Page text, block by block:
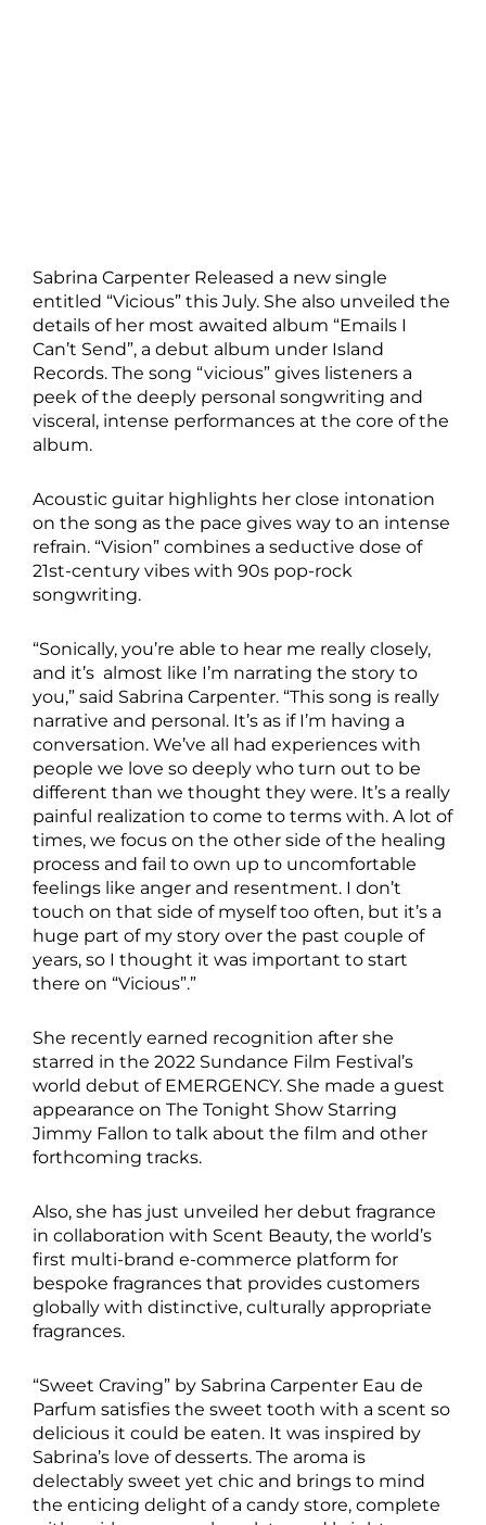
Sabrina Carpenter Released a new single
entitled “Vicious” this July. She also unveiled the
details of her most awaited album “Emails I
Can’t Send”, a debut album under Island
Records. The song “vicious” gives listeners a
peek of the deeply personal songwriting and
visceral, intense performances at the core of the
album.
Acoustic guitar highlights her close intonation
on the song as the pace gives way to an intense
refrain. “Vision” combines a seductive dose of
21st-century vibes with 90s pop-rock
songwriting.
“Sonically, you’re able to hear me really closely,
and it’s almost like I’m narrating the story to
you,” said Sabrina Carpenter. “This song is really
narrative and personal. It’s as if I’m having a
conversation. We’ve all had experiences with
people we love so deeply who turn out to be
different than we thought they were. It’s a really
painful realization to come to terms with. A lot of
times, we focus on the other side of the healing
process and fail to own up to uncomfortable
feelings like anger and resentment. I don’t
touch on that side of myself too often, but it’s a
huge part of my story over the past couple of
years, so I thought it was important to start
there on “Vicious”.”
She recently earned recognition after she
starred in the 2022 Sundance Film Festival’s
world debut of EMERGENCY. She made a guest
appearance on The Tonight Show Starring
Jimmy Fallon to talk about the film and other
forthcoming tracks.
Also, she has just unveiled her debut fragrance
in collaboration with Scent Beauty, the world’s
first multi-brand e-commerce platform for
bespoke fragrances that provides customers
globally with distinctive, culturally appropriate
fragrances.
“Sweet Craving” by Sabrina Carpenter Eau de
Parfum satisfies the sweet tooth with a scent so
delicious it could be eaten. It was inspired by
Sabrina’s love of desserts. The aroma is
delectably sweet yet chic and brings to mind
the enticing delight of a candy store, complete